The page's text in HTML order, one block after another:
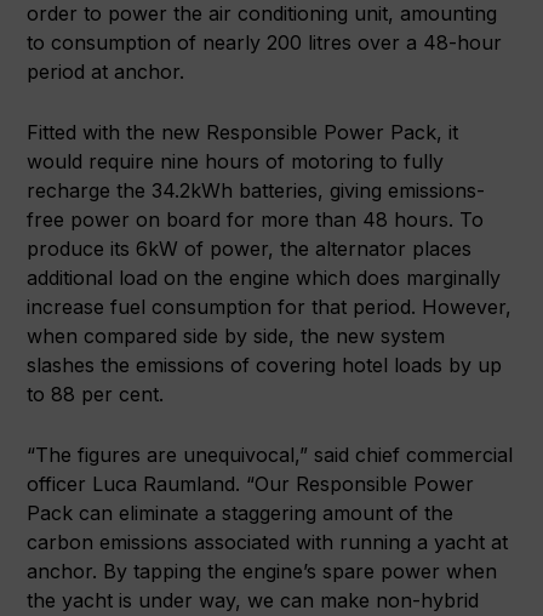
order to power the air conditioning unit, amounting
to consumption of nearly 200 litres over a 48-hour
period at anchor.
Fitted with the new Responsible Power Pack, it
would require nine hours of motoring to fully
recharge the 34.2kWh batteries, giving emissions-
free power on board for more than 48 hours. To
produce its 6kW of power, the alternator places
additional load on the engine which does marginally
increase fuel consumption for that period. However,
when compared side by side, the new system
slashes the emissions of covering hotel loads by up
to 88 per cent.
“The figures are unequivocal,” said chief commercial
officer Luca Raumland. “Our Responsible Power
Pack can eliminate a staggering amount of the
carbon emissions associated with running a yacht at
anchor. By tapping the engine’s spare power when
the yacht is under way, we can make non-hybrid